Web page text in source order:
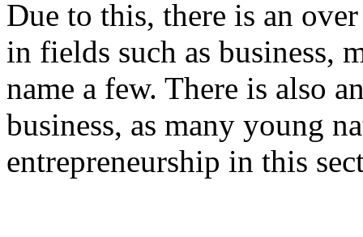
Due to this, there is an
in fields such as business,
name a few. There is also
business, as many young
entrepreneurship in this